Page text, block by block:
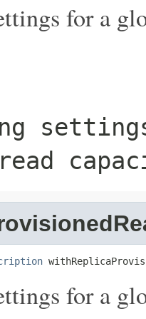
for a
for a